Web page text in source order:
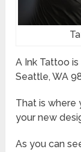
A Ink Tattoo
Seattle, WA
That is where
your new
As you can